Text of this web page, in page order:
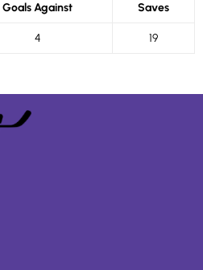
Goals Against Saves
4 19